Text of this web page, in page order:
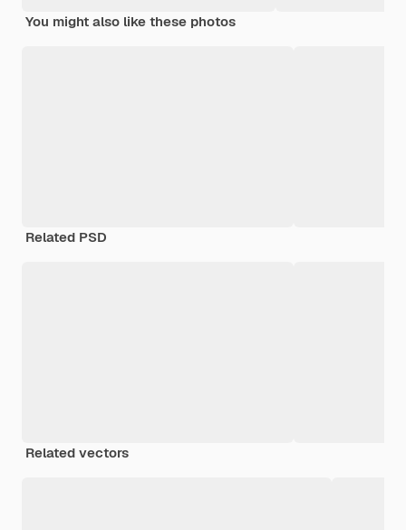
You might also like these photos
Related PSD
Related vectors